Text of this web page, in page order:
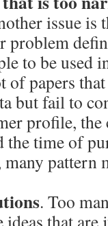
issue is
problem
to be used
of papers
but fail to
profile,
the time of
pattern
. Too
that are